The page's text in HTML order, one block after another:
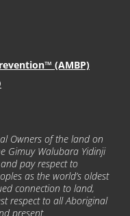
(AMBP)
Owners of the land on
Gimuy Walubara Yidinji
pay respect to
as the world’s oldest
connection to land,
respect to all Aboriginal
present.